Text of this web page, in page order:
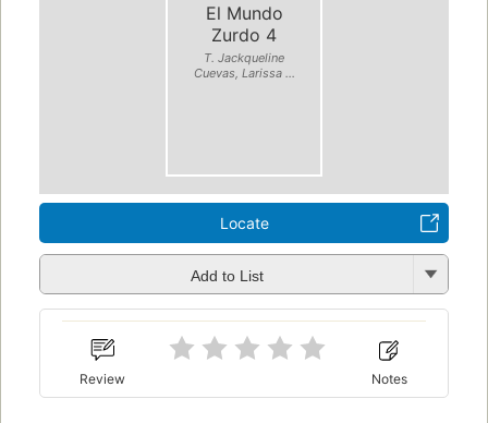
El Mundo
Zurdo 4
T. Jackqueline
Cuevas, Larissa ...
Locate
Add to List
Review Notes